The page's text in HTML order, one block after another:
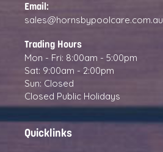
Email:
sales@hornsbypoolcare.com.au
Trading Hours
Mon - Fri: 8:00am - 5:00pm
Sat: 9:00am - 2:00pm
Sun: Closed
Closed Public Holidays
Quicklinks